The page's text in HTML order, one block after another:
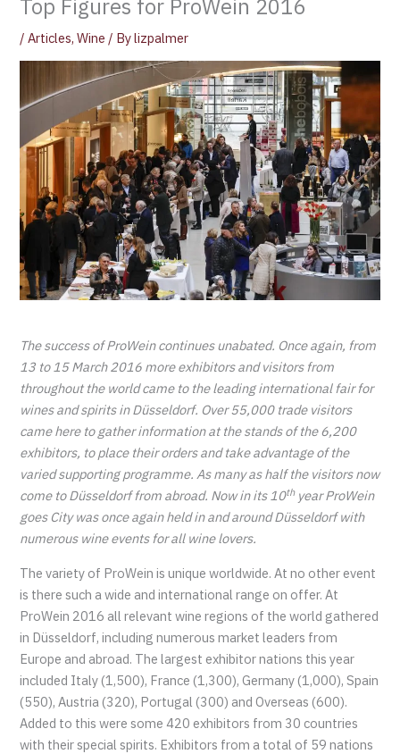
Top Figures for ProWein 2016
/Articles,Wine / Bylizpalmer
The success of ProWein continues unabated. Once again, from
13 to 15 March 2016 more exhibitors and visitors from
throughout the world came to the leading international fair for
wines and spirits in Düsseldorf. Over 55,000 trade visitors
came here to gather information at the stands of the 6,200
exhibitors, to place their orders and take advantage of the
varied supporting programme. As many as half the visitors now
come to Düsseldorf from abroad. Now in its 10thyear ProWein
goes City was once again held in and around Düsseldorf with
numerous wine events for all wine lovers.
The variety of ProWein is unique worldwide. At no other event
is there such a wide and international range on offer. At
ProWein 2016 all relevant wine regions of the world gathered
in Düsseldorf, including numerous market leaders from
Europe and abroad. The largest exhibitor nations this year
included Italy (1,500), France (1,300), Germany (1,000), Spain
(550), Austria (320), Portugal (300) and Overseas (600).
Added to this were some 420 exhibitors from 30 countries
with their special spirits. Exhibitors from a total of 59 nations